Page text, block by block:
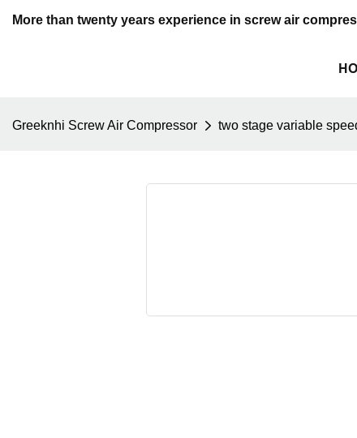
More than twenty years experience in screw air
Greeknhi Screw Air Compressor two stage variable